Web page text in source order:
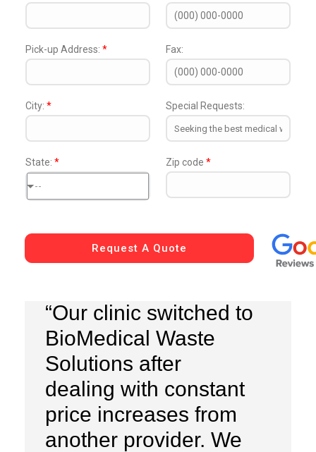
Pick-up Address: * Fax:
City: * Special Requests:
State: *
--
Zip code *
Request A Quote
“Our clinic switched to
BioMedical Waste
Solutions after
dealing with constant
price increases from
another provider. We